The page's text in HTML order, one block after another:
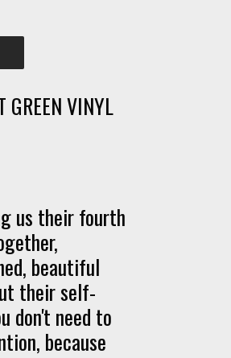
GREEN VINYL
us their fourth
beautiful
their self-
don't need to
because